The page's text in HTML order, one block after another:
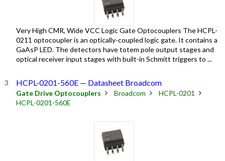
Very High CMR, Wide VCC Logic Gate Optocouplers The HCPL-
0211 optocoupler is an optically-coupled logic gate. It contains a
GaAsP LED. The detectors have totem pole output stages and
optical receiver input stages with built-in Schmitt triggers to ...
HCPL-0201-560E — Datasheet Broadcom
Gate Drive Optocouplers Broadcom
HCPL-0201
HCPL-0201-560E